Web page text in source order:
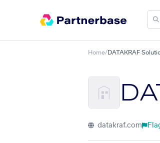
Home/DATAKRAF
datakraf.com